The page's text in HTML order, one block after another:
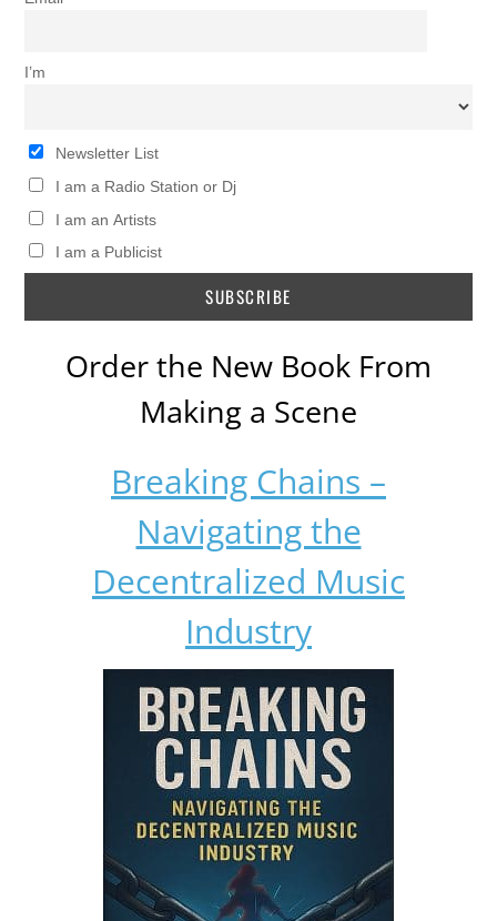
I’m
Newsletter List
I am a Radio Station or Dj
I am an Artists
I am a Publicist
Order the New Book From
Making a Scene
Breaking Chains –
Navigating the
Decentralized Music
Industry